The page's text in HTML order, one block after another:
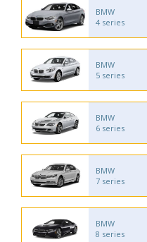
BMW
4 series
BMW
5 series
BMW
6 series
BMW
7 series
BMW
8 series